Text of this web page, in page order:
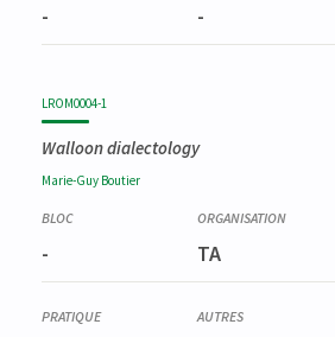
- -
LROM0004-1
Walloon dialectology
Marie-Guy Boutier
- TA